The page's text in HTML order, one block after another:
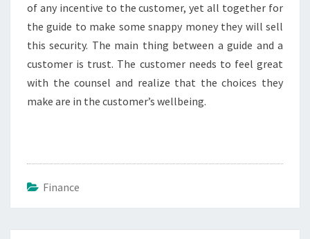
of any incentive to the customer, yet all together for
the guide to make some snappy money they will sell
this security. The main thing between a guide and a
customer is trust. The customer needs to feel great
with the counsel and realize that the choices they
make are in the customer’s wellbeing.
Finance